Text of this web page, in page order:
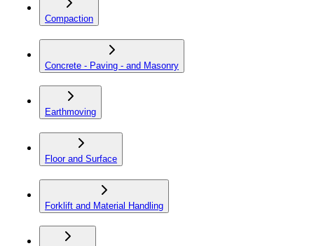
Compaction
Concrete - Paving - and Masonry
Earthmoving
Floor and Surface
Forklift and Material Handling